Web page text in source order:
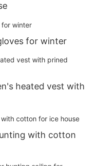
for winter
heated vest with
with cotton